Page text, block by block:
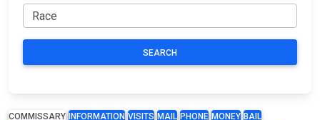
SEARCH
COMMISSARY INFORMATION VISITS MAIL PHONE MONEY BAIL